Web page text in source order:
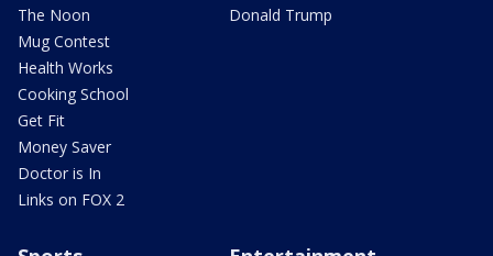
The Noon
Mug Contest
Health Works
Cooking School
Get Fit
Money Saver
Doctor is In
Links on FOX 2
Donald Trump